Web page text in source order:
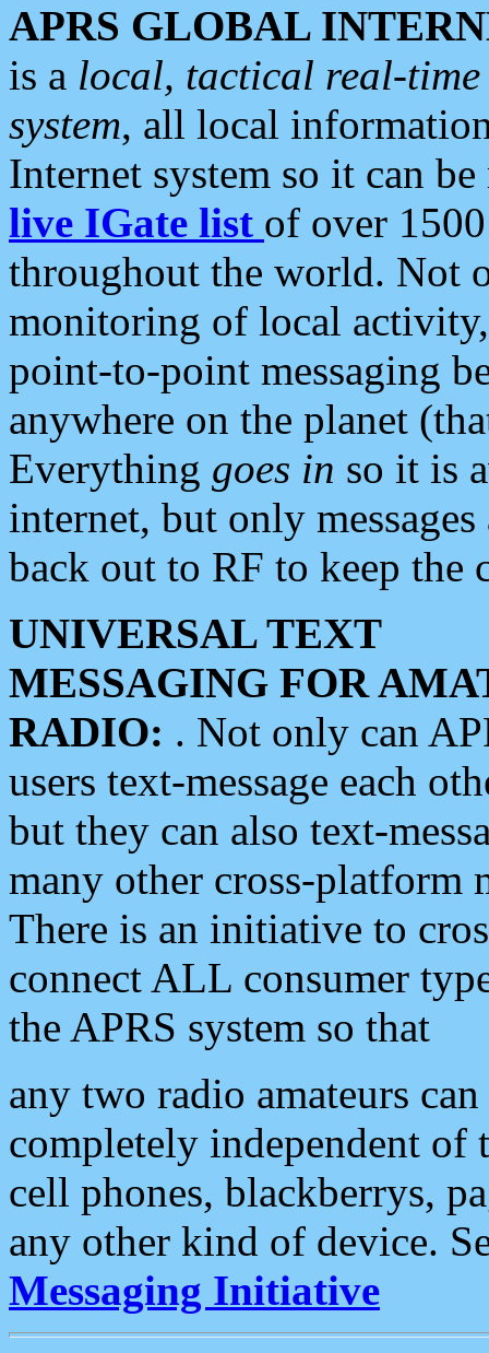
APRS GLOBAL
is a local, tactical real-
system, all local
Internet system so it can
live IGate list of over
throughout the world. Not
monitoring of local
point-to-point messaging
anywhere on the planet
Everything goes in so it is
internet, but only
back out to RF to keep the
UNIVERSAL TEXT
MESSAGING FOR
RADIO: . Not only can
users text-message each
but they can also text-
many other cross-platform
There is an initiative to
connect ALL consumer
the APRS system so that
any two radio amateurs
completely independent of
cell phones, blackberrys,
any other kind of device.
Messaging Initiative